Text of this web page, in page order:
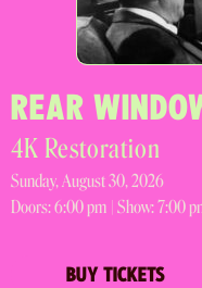
REAR
4K Restoration
Sunday, August 30, 2026
Doors:6:00 pm | Show: 7:00
BUY TICKETS